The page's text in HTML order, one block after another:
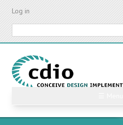
Skip
content
Log in